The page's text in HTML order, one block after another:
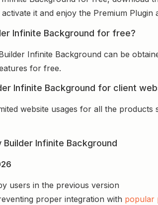
activate it and enjoy the Premium
Infinite Background for free?
Infinite Background can be
for free.
Infinite Background for client
website usages for all the
Infinite Background
users in the previous version
proper integration with popular